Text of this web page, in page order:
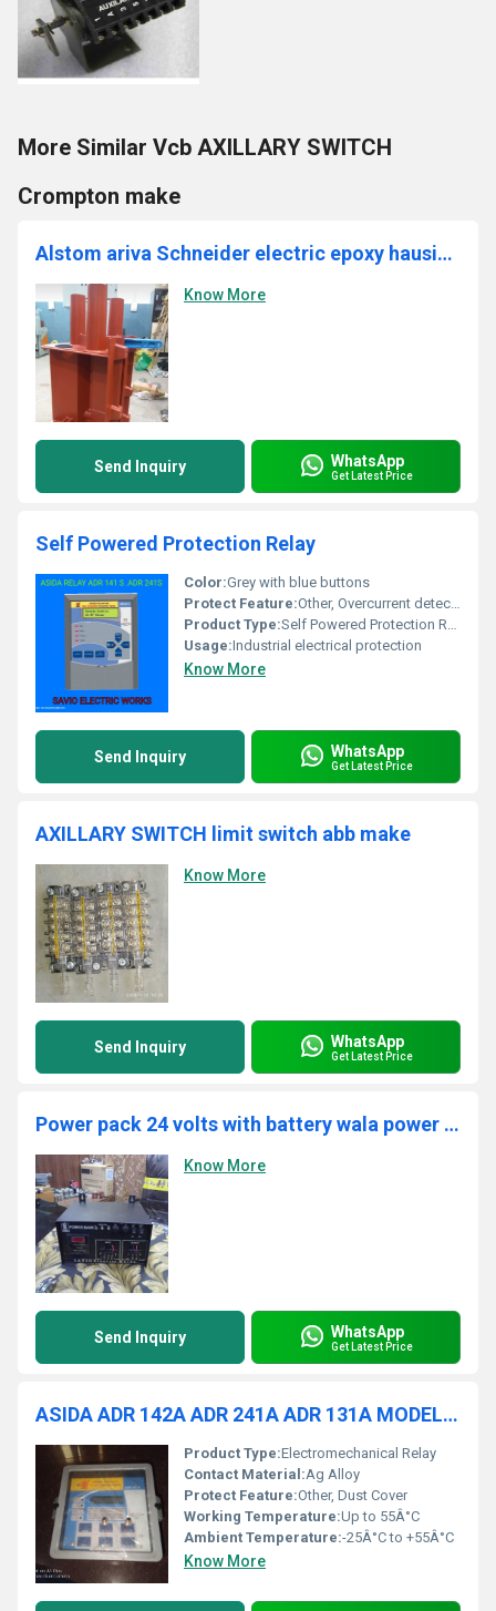
More Similar Vcb AXILLARY SWITCH
Crompton make
Alstom ariva Schneider electric epoxy hausing 11kv vcb
Know More
Send Inquiry WhatsApp
Get Latest Price
Self Powered Protection Relay
Color:Grey with blue buttons
Protect Feature:Other, Overcurrent detection
Product Type:Self Powered Protection Relay
Usage:Industrial electrical protection
Know More
Send Inquiry WhatsApp
Get Latest Price
AXILLARY SWITCH limit switch abb make
Know More
Send Inquiry WhatsApp
Get Latest Price
Power pack 24 volts with battery wala power pack
Know More
Send Inquiry WhatsApp
Get Latest Price
ASIDA ADR 142A ADR 241A ADR 131A MODEL RELAY
Product Type:Electromechanical Relay
Contact Material:Ag Alloy
Protect Feature:Other, Dust Cover
Working Temperature:Up to 55Â°C
Ambient Temperature:-25Â°C to +55Â°C
Know More